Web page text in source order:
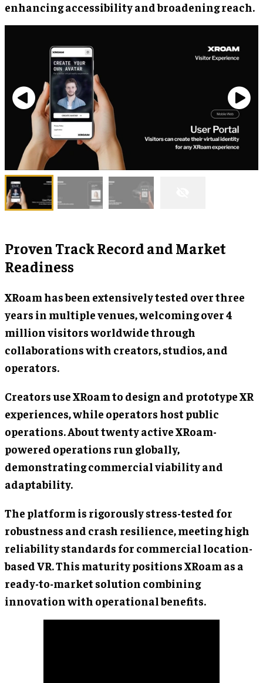
enhancing accessibility and broadening reach.
Proven Track Record and Market
Readiness
XRoam has been extensively tested over three
years in multiple venues, welcoming over 4
million visitors worldwide through
collaborations with creators, studios, and
operators.
Creators use XRoam to design and prototype XR
experiences, while operators host public
operations. About twenty active XRoam-
powered operations run globally,
demonstrating commercial viability and
adaptability.
The platform is rigorously stress-tested for
robustness and crash resilience, meeting high
reliability standards for commercial location-
based VR. This maturity positions XRoam as a
ready-to-market solution combining
innovation with operational benefits.